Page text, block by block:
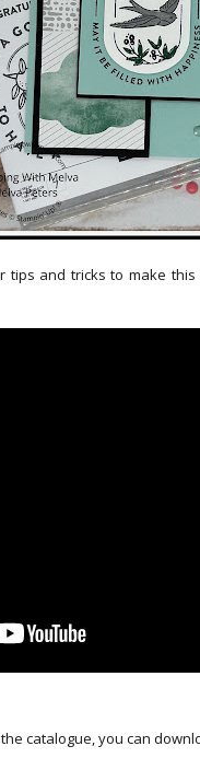
tips and tricks to make
catalogue, you can